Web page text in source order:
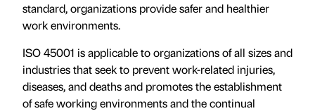
standard, organizations provide safer and healthier
work environments.
ISO 45001 is applicable to organizations of all sizes and
industries that seek to prevent work-related injuries,
diseases, and deaths and promotes the establishment
of safe working environments and the continual